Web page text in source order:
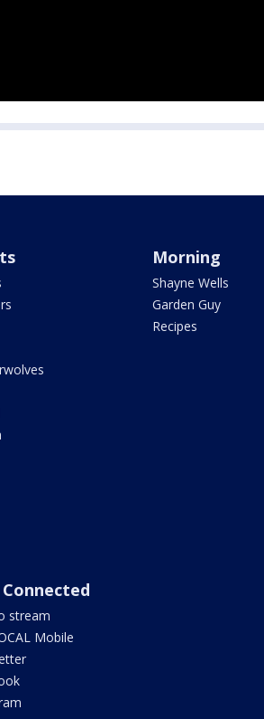
Morning
Shayne Wells
Garden Guy
Recipes
stream
Mobile